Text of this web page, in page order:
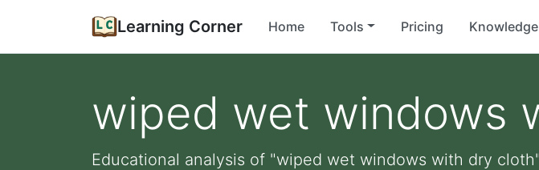
Learning Corner Home Tools Pricing
wiped wet windows
Educational analysis of "wiped wet windows with dry